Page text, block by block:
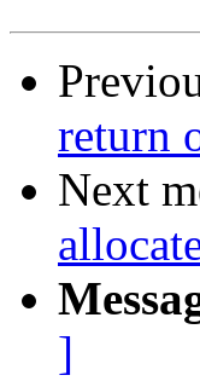
return
Next
]